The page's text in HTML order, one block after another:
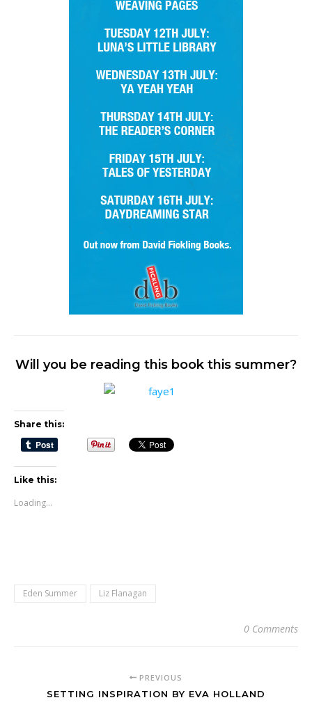
Will you be reading this book this summer?
Share this:
Like this:
Loading...
Eden Summer Liz Flanagan
0 Comments
PREVIOUS
SETTING INSPIRATION BY EVA HOLLAND